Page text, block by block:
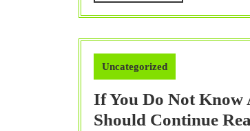
MORE
Uncategorized
If You Do Not Know
Should Continue